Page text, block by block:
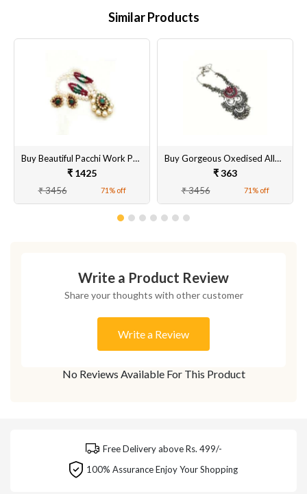
Similar Products
Buy Beautiful Pacchi Work Pendant Sets with Earrings for Women & Girls Online @ Best Prices [Base Metals as Brass with Stones and Beads]
₹ 1425
₹ 3456 71% off
Buy Gorgeous Oxedised Alloy Necklace Set with Matching Earrings for Women & Girls Online @ Best Prices
₹ 363
₹ 3456 71% off
No Reviews Available For This Product
Write a Product Review
Share your thoughts with other customer
Write a Review
Free Delivery above Rs. 499/-
100% Assurance Enjoy Your Shopping